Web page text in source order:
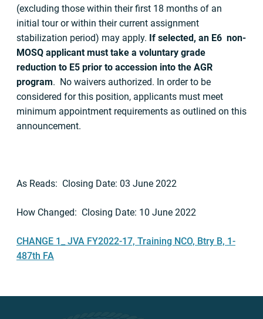
(excluding those within their first 18 months of an
initial tour or within their current assignment
stabilization period) may apply. If selected, an E6 non-
MOSQ applicant must take a voluntary grade
reduction to E5 prior to accession into the AGR
program. No waivers authorized. In order to be
considered for this position, applicants must meet
minimum appointment requirements as outlined on this
announcement.
As Reads: Closing Date: 03 June 2022
How Changed: Closing Date: 10 June 2022
CHANGE 1_ JVA FY2022-17, Training NCO, Btry B, 1-
487th FA